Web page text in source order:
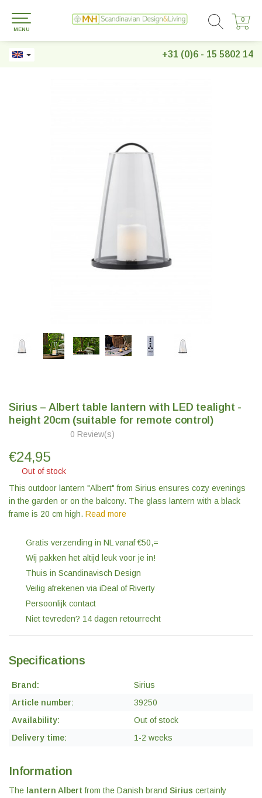
+31 (0)6 - 15 5802 14
0
0
MENU
Sirius – Albert table lantern with LED tealight -
height 20cm (suitable for remote control)
0 Review(s)
€24,95
Out of stock
This outdoor lantern "Albert" from Sirius ensures cozy evenings
in the garden or on the balcony. The glass lantern with a black
frame is 20 cm high. Read more
Gratis verzending in NL vanaf €50,=
Wij pakken het altijd leuk voor je in!
Thuis in Scandinavisch Design
Veilig afrekenen via iDeal of Riverty
Persoonlijk contact
Niet tevreden? 14 dagen retourrecht
Specifications
Brand:
Sirius
Article number:
39250
Availability:
Out of stock
Delivery time:
1-2 weeks
Information
The lantern Albert from the Danish brand Sirius certainly